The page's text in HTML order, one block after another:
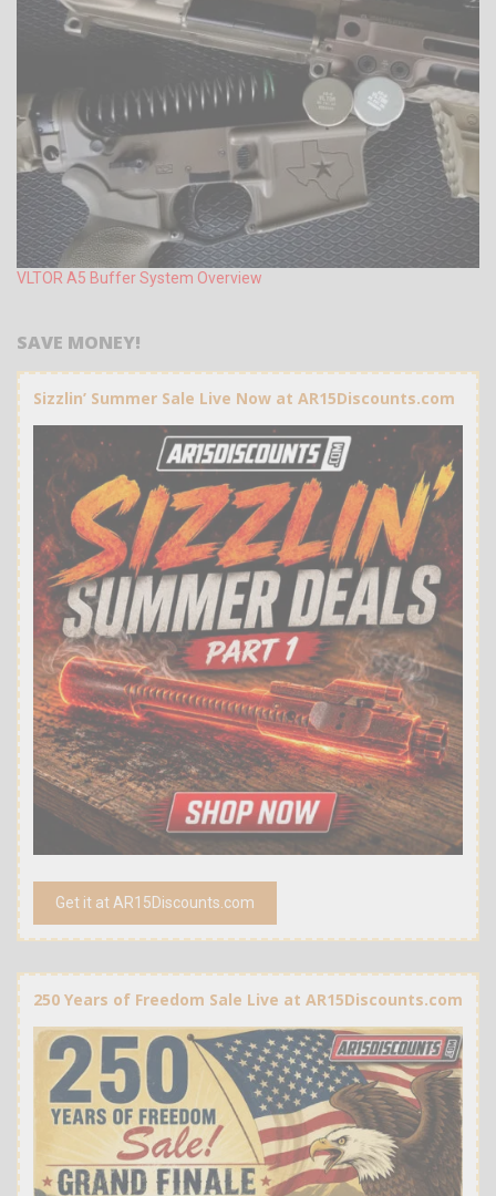
VLTOR A5 Buffer System Overview
SAVE MONEY!
Sizzlin’ Summer Sale Live Now at AR15Discounts.com
Get it at AR15Discounts.com
250 Years of Freedom Sale Live at AR15Discounts.com